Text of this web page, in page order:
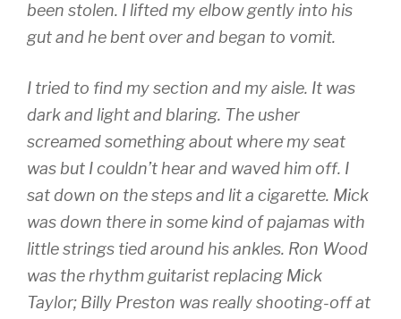
been stolen. I lifted my elbow gently into his
gut and he bent over and began to vomit.
I tried to find my section and my aisle. It was
dark and light and blaring. The usher
screamed something about where my seat
was but I couldn’t hear and waved him off. I
sat down on the steps and lit a cigarette. Mick
was down there in some kind of pajamas with
little strings tied around his ankles. Ron Wood
was the rhythm guitarist replacing Mick
Taylor; Billy Preston was really shooting-off at